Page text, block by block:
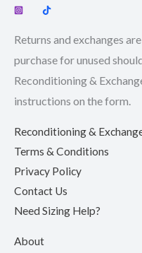
Returns and exchanges
purchase for unused
Reconditioning &
instructions on the form.
Reconditioning &
Terms & Conditions
Privacy Policy
Contact Us
Need Sizing Help?
About